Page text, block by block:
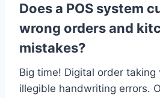
Does a POS system
wrong orders and
mistakes?
Big time! Digital order
illegible handwriting errors.